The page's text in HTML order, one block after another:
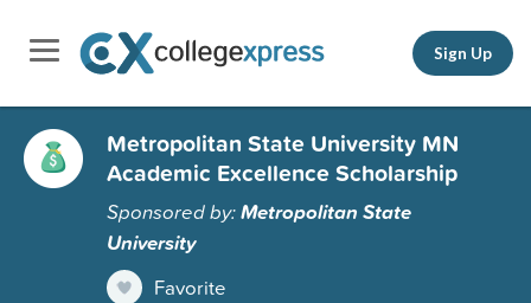
Sign Up
Metropolitan State University MN
Academic Excellence Scholarship
Sponsored by:Metropolitan State
University
Favorite